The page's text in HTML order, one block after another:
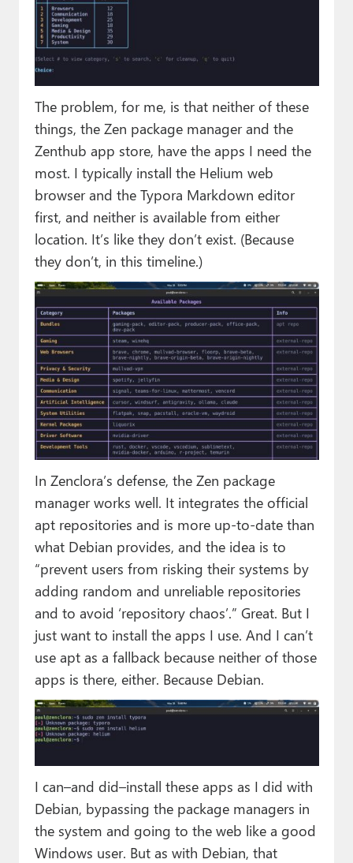
The problem, for me, is that neither of these
things, the Zen package manager and the
Zenthub app store, have the apps I need the
most. I typically install the Helium web
browser and the Typora Markdown editor
first, and neither is available from either
location. It’s like they don’t exist. (Because
they don’t, in this timeline.)
In Zenclora’s defense, the Zen package
manager works well. It integrates the official
apt repositories and is more up-to-date than
what Debian provides, and the idea is to
“prevent users from risking their systems by
adding random and unreliable repositories
and to avoid ‘repository chaos’.” Great. But I
just want to install the apps I use. And I can’t
use apt as a fallback because neither of those
apps is there, either. Because Debian.
I can–and did–install these apps as I did with
Debian, bypassing the package managers in
the system and going to the web like a good
Windows user. But as with Debian, that